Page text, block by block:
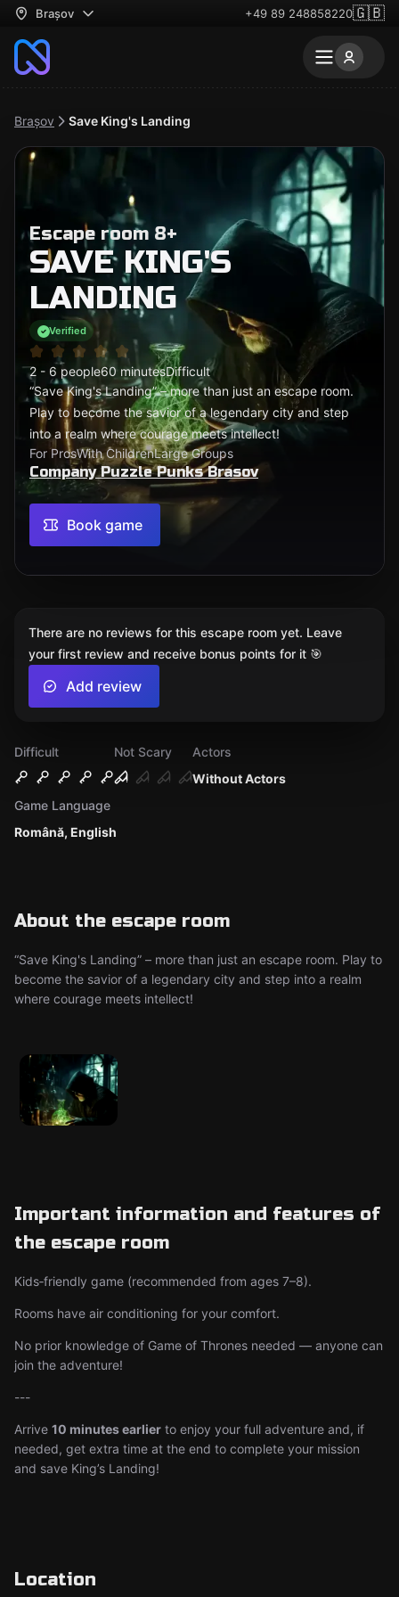
Brașov +49 89 248858220🇬🇧
Brașov Save King's Landing
Escape room 8+
SAVE KING'S
LANDING
Verified
2 - 6 people60 minutesDifficult
“Save King's Landing” – more than just an escape room.
Play to become the savior of a legendary city and step
into a realm where courage meets intellect!
For ProsWith ChildrenLarge Groups
Company Puzzle Punks Brasov
Book game
Difficult
Not Scary
Without Actors
Actors
Română, English
Game Language
About the escape room
“Save King's Landing” – more than just an escape room. Play to
become the savior of a legendary city and step into a realm
where courage meets intellect!
Important information and features of
the escape room
Kids‑friendly game (recommended from ages 7–8).
Rooms have air conditioning for your comfort.
No prior knowledge of Game of Thrones needed — anyone can
join the adventure!
---
Arrive 10 minutes earlier to enjoy your full adventure and, if
needed, get extra time at the end to complete your mission
and save King’s Landing!
There are no reviews for this escape room yet. Leave
your first review and receive bonus points for it 🎯
Add review
Location